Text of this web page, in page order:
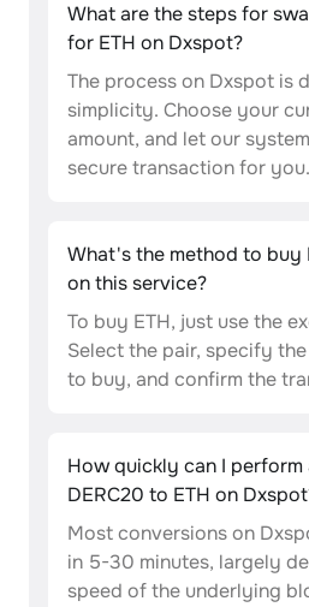
What are the steps for
for ETH on Dxspot?
The process on Dxspot is
simplicity. Choose your
amount, and let our
secure transaction for you.
What's the method to buy
on this service?
To buy ETH, just use the
Select the pair, specify
to buy, and confirm the
How quickly can I
DERC20 to ETH on
Most conversions on
in 5-30 minutes, largely
speed of the underlying